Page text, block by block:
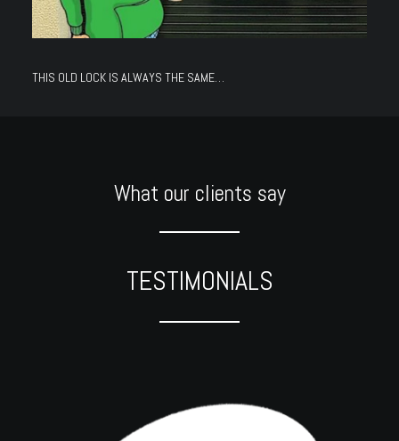
THIS OLD LOCK IS ALWAYS THE SAME…
What our clients say
TESTIMONIALS